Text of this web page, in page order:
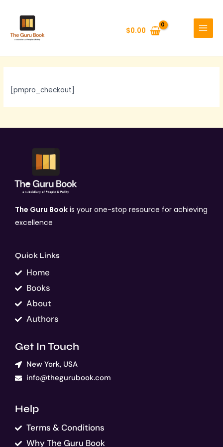
content
$0.00
MENU
[pmpro_checkout]
The Guru Book is your one-stop resource for achieving
excellence
Quick Links
Home
Books
About
Authors
Get In Touch
New York, USA
info@thegurubook.com
Help
Terms & Conditions
Why The Guru Book